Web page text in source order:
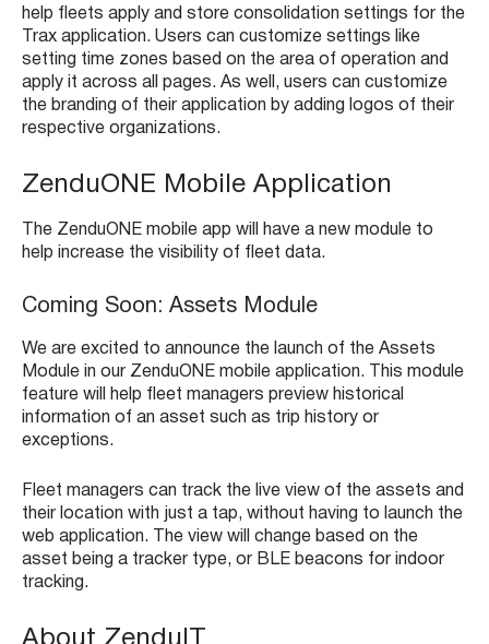
help fleets apply and store consolidation settings for the
Trax application. Users can customize settings like
setting time zones based on the area of operation and
apply it across all pages. As well, users can customize
the branding of their application by adding logos of their
respective organizations.
ZenduONE Mobile Application
The ZenduONE mobile app will have a new module to
help increase the visibility of fleet data.
Coming Soon: Assets Module
We are excited to announce the launch of the Assets
Module in our ZenduONE mobile application. This module
feature will help fleet managers preview historical
information of an asset such as trip history or
exceptions.
Fleet managers can track the live view of the assets and
their location with just a tap, without having to launch the
web application. The view will change based on the
asset being a tracker type, or BLE beacons for indoor
tracking.